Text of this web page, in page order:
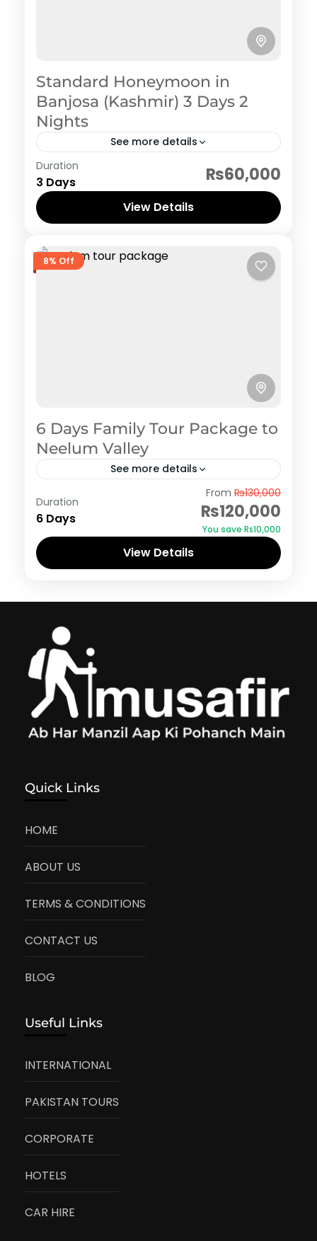
Standard Honeymoon in
Banjosa (Kashmir) 3 Days 2
Nights
See more details
Rawalakot
Duration
3 Days ₨60,000
View Details
8% Off
6 Days Family Tour Package to
Neelum Valley
See more details
Duration
6 Days
From ₨130,000
₨120,000
You save ₨10,000
View Details
Quick Links
HOME
ABOUT US
TERMS & CONDITIONS
CONTACT US
BLOG
Useful Links
INTERNATIONAL
PAKISTAN TOURS
CORPORATE
HOTELS
CAR HIRE